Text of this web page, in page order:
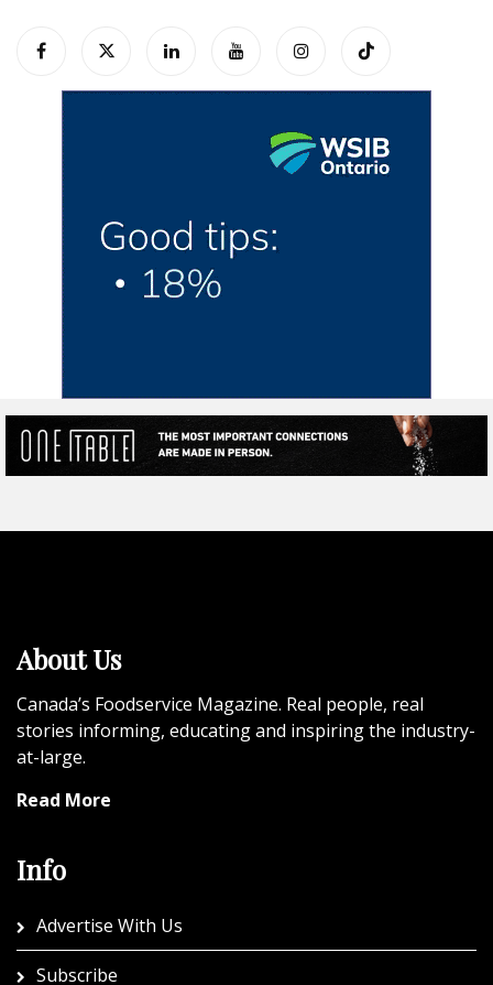
About Us
Canada’s Foodservice Magazine. Real people, real
stories informing, educating and inspiring the industry-
at-large.
Read More
Info
Advertise With Us
Subscribe